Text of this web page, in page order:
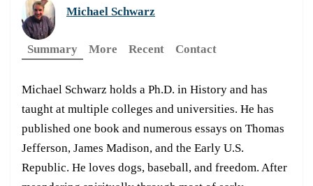
Michael Schwarz
Summary More Recent Contact
Michael Schwarz holds a Ph.D. in History and has
taught at multiple colleges and universities. He has
published one book and numerous essays on Thomas
Jefferson, James Madison, and the Early U.S.
Republic. He loves dogs, baseball, and freedom. After